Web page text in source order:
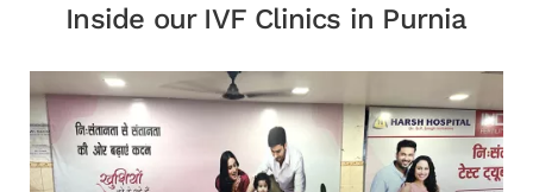
Inside our IVF Clinics in Purnia